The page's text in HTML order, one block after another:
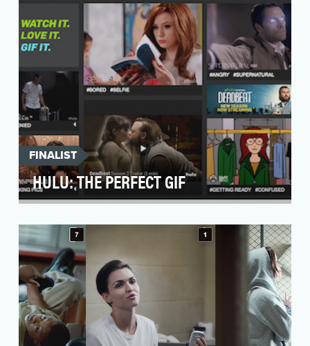
FINALIST
HULU: THE PERFECT GIF
but while the Internet is chock full of various
GIFs,…